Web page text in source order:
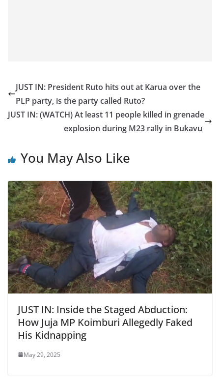
JUST IN: President Ruto hits out at Karua over the
PLP party, is the party called Ruto?
JUST IN: (WATCH) At least 11 people killed in grenade
explosion during M23 rally in Bukavu
You May Also Like
JUST IN: Inside the Staged Abduction:
How Juja MP Koimburi Allegedly Faked
His Kidnapping
May 29, 2025